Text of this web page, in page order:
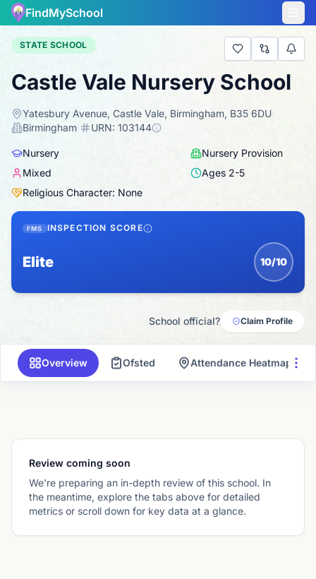
FindMySchool
STATE SCHOOL
Castle Vale Nursery School
Yatesbury Avenue, Castle Vale, Birmingham, B35 6DU·
Birmingham· URN: 103144
Nursery
Nursery Provision
Mixed
Ages 2-5
Religious Character: None
FMS INSPECTION SCORE
Elite 10/10
School official? Claim Profile
Overview Ofsted Attendance Heatmap
Review coming soon
We're preparing an in-depth review of this school. In
the meantime, explore the tabs above for detailed
metrics or scroll down for key data at a glance.